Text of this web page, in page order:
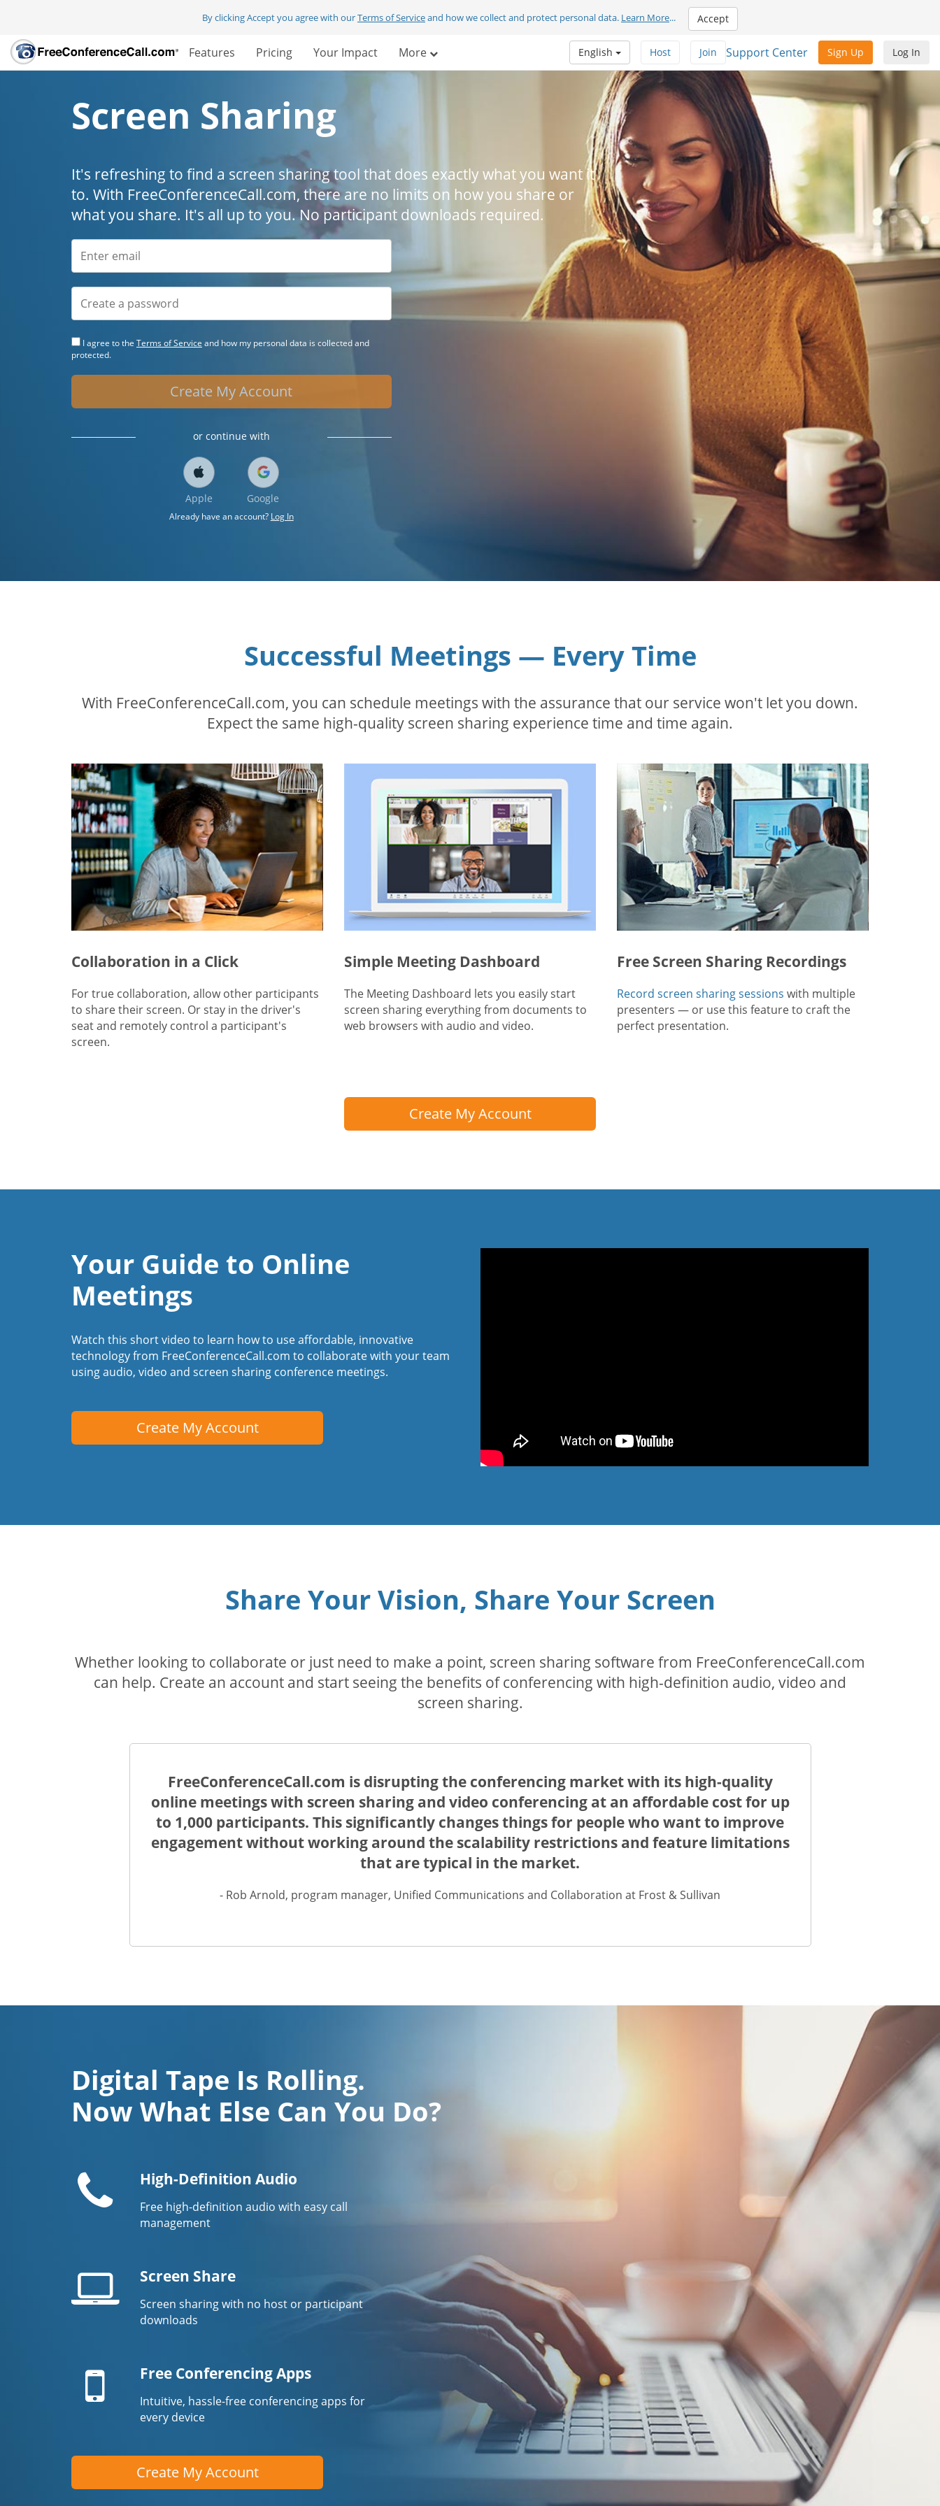
By clicking Accept you agree with ourTerms of Serviceand how we collect and protect personal data. Learn More... Accept
Features Pricing Your Impact More Log In
Sign Up
Support Center
Join
Host
English
Screen Sharing
It's refreshing to find a screen sharing tool that does exactly what you want it
to. With FreeConferenceCall.com, there are no limits on how you share or
what you share. It's all up to you. No participant downloads required.
I agree to the Terms of Service and how my personal data is collected and
protected.
Create My Account
or continue with
Apple Google
Already have an account? Log In
Successful Meetings — Every Time
With FreeConferenceCall.com, you can schedule meetings with the assurance that our service won't let you down.
Expect the same high-quality screen sharing experience time and time again.
Collaboration in a Click
For true collaboration, allow other participants
to share their screen. Or stay in the driver's
seat and remotely control a participant's
screen.
Simple Meeting Dashboard
The Meeting Dashboard lets you easily start
screen sharing everything from documents to
web browsers with audio and video.
Free Screen Sharing Recordings
Record screen sharing sessions with multiple
presenters — or use this feature to craft the
perfect presentation.
Create My Account
Your Guide to Online
Meetings
Watch this short video to learn how to use affordable, innovative
technology from FreeConferenceCall.com to collaborate with your team
using audio, video and screen sharing conference meetings.
Create My Account
Share Your Vision, Share Your Screen
Whether looking to collaborate or just need to make a point, screen sharing software from FreeConferenceCall.com
can help. Create an account and start seeing the benefits of conferencing with high-definition audio, video and
screen sharing.
FreeConferenceCall.com is disrupting the conferencing market with its high-quality
online meetings with screen sharing and video conferencing at an affordable cost for up
to 1,000 participants. This significantly changes things for people who want to improve
engagement without working around the scalability restrictions and feature limitations
that are typical in the market.
- Rob Arnold, program manager, Unified Communications and Collaboration at Frost & Sullivan
Digital Tape Is Rolling.
Now What Else Can You Do?
handsetHigh-Definition Audio
Free high-definition audio with easy call
management
Screen Share
Screen sharing with no host or participant
downloads
Free Conferencing Apps
Intuitive, hassle-free conferencing apps for
every device
Create My Account